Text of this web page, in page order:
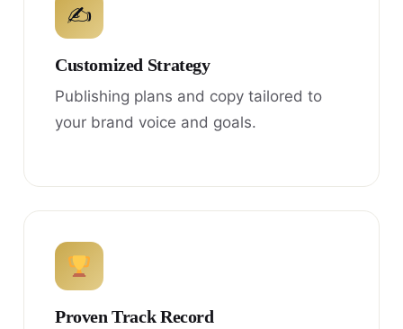
✍
Customized Strategy
Publishing plans and copy tailored to
your brand voice and goals.
Proven Track Record